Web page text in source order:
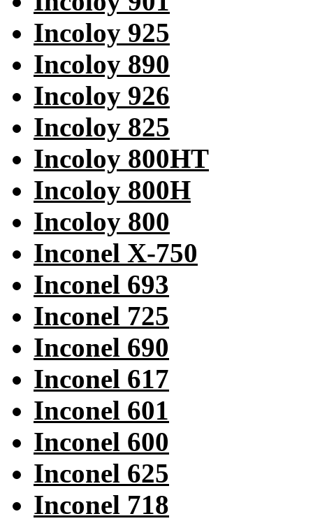
Incoloy 925
Incoloy 890
Incoloy 926
Incoloy 825
Incoloy 800HT
Incoloy 800H
Incoloy 800
Inconel X-750
Inconel 693
Inconel 725
Inconel 690
Inconel 617
Inconel 601
Inconel 600
Inconel 625
Inconel 718